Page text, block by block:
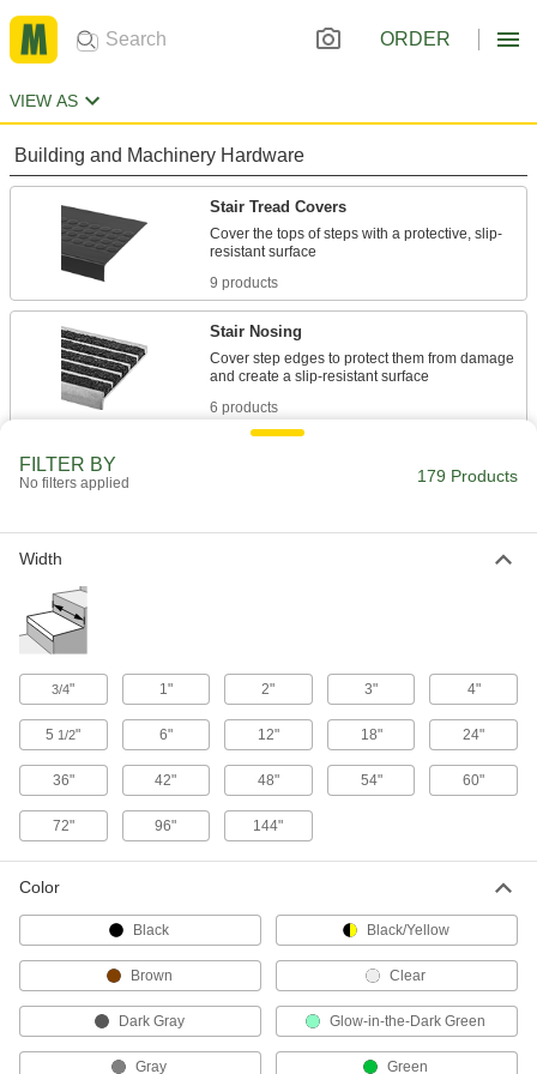
ORDER
VIEW AS
Building and Machinery Hardware
Stair Tread Covers
Cover the tops of steps with a protective, slip-
9 products
Stair Nosing
Cover step edges to protect them from damage
6 products
Add traction to smooth surfaces, such as floors,
147 products
Material Handling
15 products
FILTER BY
No filters applied 179 Products
Width
3/4" 1" 2" 3" 4"
5 1/2" 6" 12" 18" 24"
36" 42" 48" 54" 60"
72" 96" 144"
Color
Black Black/Yellow
Brown Clear
Dark Gray Glow-in-the-Dark Green
Gray Green